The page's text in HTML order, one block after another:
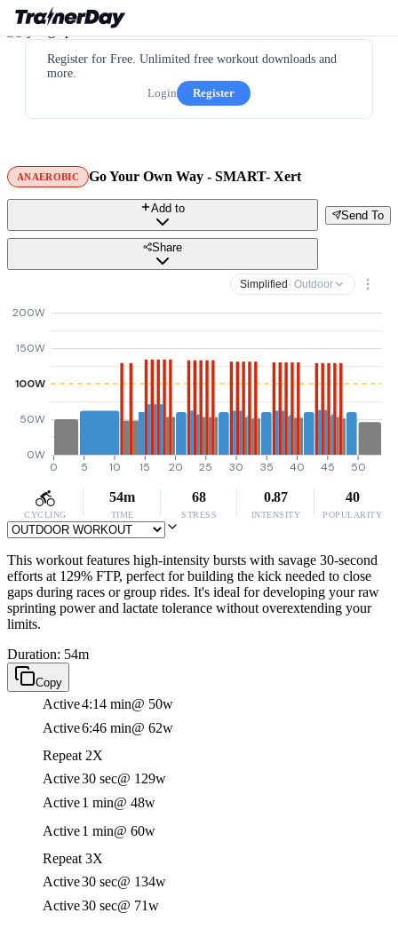
Register for Free. Unlimited free workout downloads and
more.
Login
Register
ANAEROBIC Go Your Own Way - SMART- Xert
Send To
Add to
Share
Simplified · Outdoor
0W
50W
100W
150W
200W
0 5 10 15 20 25 30 35 40 45 50
CYCLING
54m
TIME
68
STRESS
0.87
INTENSITY
40
POPULARITY
This workout features high-intensity bursts with savage 30-second
efforts at 129% FTP, perfect for building the kick needed to close
gaps during races or group rides. It's ideal for developing your raw
sprinting power and lactate tolerance without overextending your
limits.
Duration: 54m
Copy
Active4:14 min@ 50w
Active6:46 min@ 62w
Repeat 2X
Active30 sec@ 129w
Active1 min@ 48w
Active1 min@ 60w
Repeat 3X
Active30 sec@ 134w
Active30 sec@ 71w